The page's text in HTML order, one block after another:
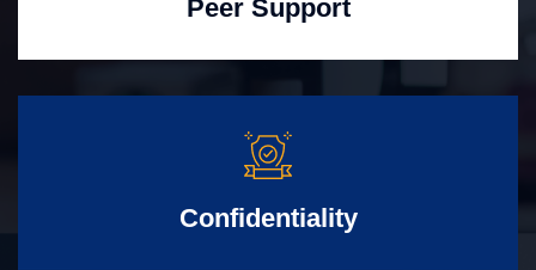
Peer Support
Confidentiality